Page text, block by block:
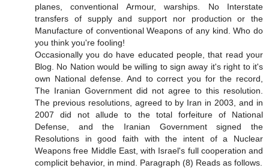
planes, conventional Armour, warships. No Interstate
transfers of supply and support nor production or the
Manufacture of conventional Weapons of any kind. Who do
you think you're fooling!
Occasionally you do have educated people, that read your
Blog. No Nation would be willing to sign away it's right to it's
own National defense. And to correct you for the record,
The Iranian Government did not agree to this resolution.
The previous resolutions, agreed to by Iran in 2003, and in
2007 did not allude to the total forfeiture of National
Defense, and the Iranian Government signed the
Resolutions in good faith with the intent of a Nuclear
Weapons free Middle East, with Israel's full cooperation and
complicit behavior, in mind. Paragraph (8) Reads as follows.